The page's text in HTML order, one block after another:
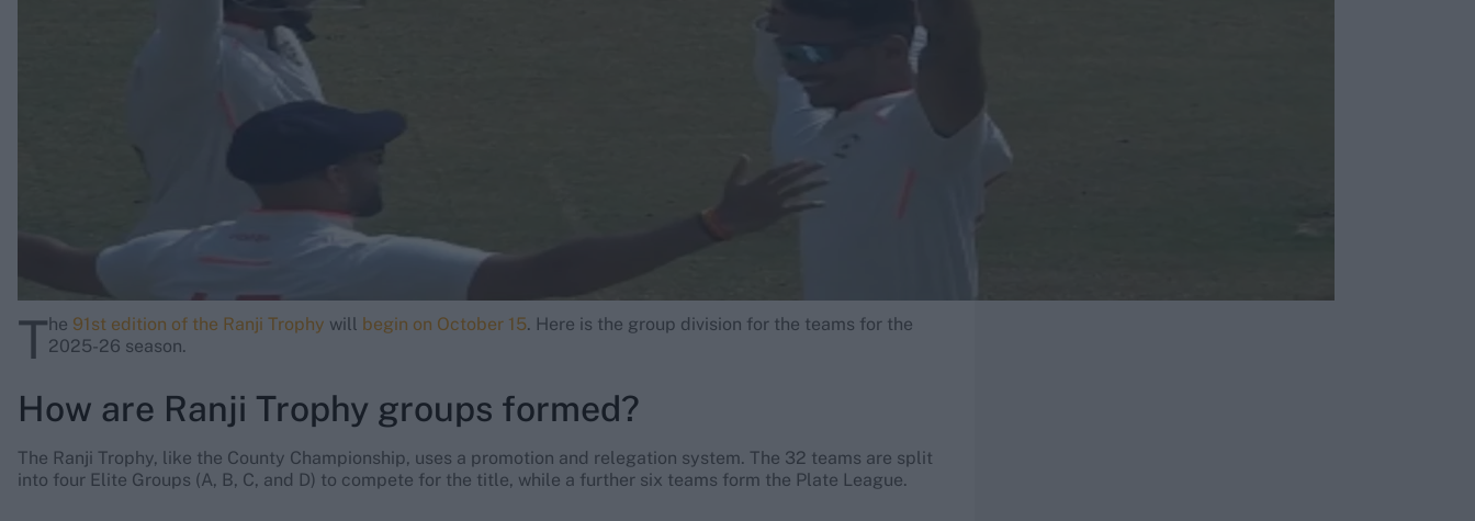
The 91st edition of the Ranji Trophy will begin on October 15. Here is the group division for the teams for the
2025-26 season.
How are Ranji Trophy groups formed?
The Ranji Trophy, like the County Championship, uses a promotion and relegation system. The 32 teams are split
into four Elite Groups (A, B, C, and D) to compete for the title, while a further six teams form the Plate League.